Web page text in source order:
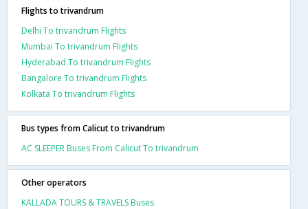
Flights to trivandrum
Delhi To trivandrum Flights
Mumbai To trivandrum Flights
Hyderabad To trivandrum Flights
Bangalore To trivandrum Flights
Kolkata To trivandrum Flights
Bus types from Calicut to trivandrum
AC SLEEPER Buses From Calicut To trivandrum
Other operators
KALLADA TOURS & TRAVELS Buses